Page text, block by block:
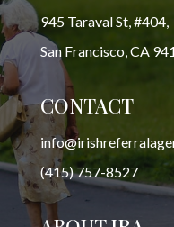
945 Taraval St, #404,
San Francisco, CA
CONTACT
(415) 757-8527